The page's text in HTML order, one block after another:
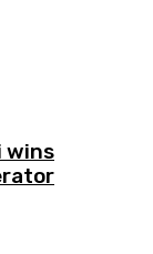
wins